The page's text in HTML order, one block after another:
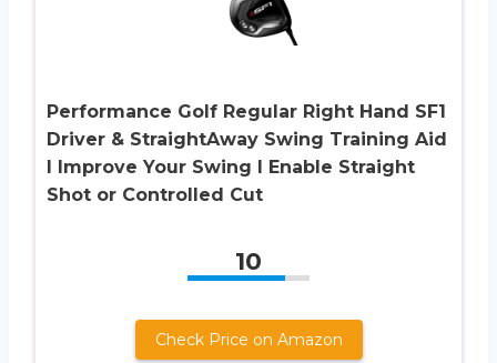
Performance Golf Regular Right Hand SF1
Driver & StraightAway Swing Training Aid
I Improve Your Swing I Enable Straight
Shot or Controlled Cut
10
Check Price on Amazon